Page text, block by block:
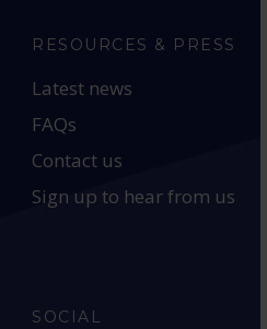
RESOURCES & PRESS
Latest news
FAQs
Contact us
Sign up to hear from us
SOCIAL